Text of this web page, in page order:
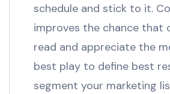
schedule and stick to it.
improves the chance that
read and appreciate the
best play to define best
segment your marketing